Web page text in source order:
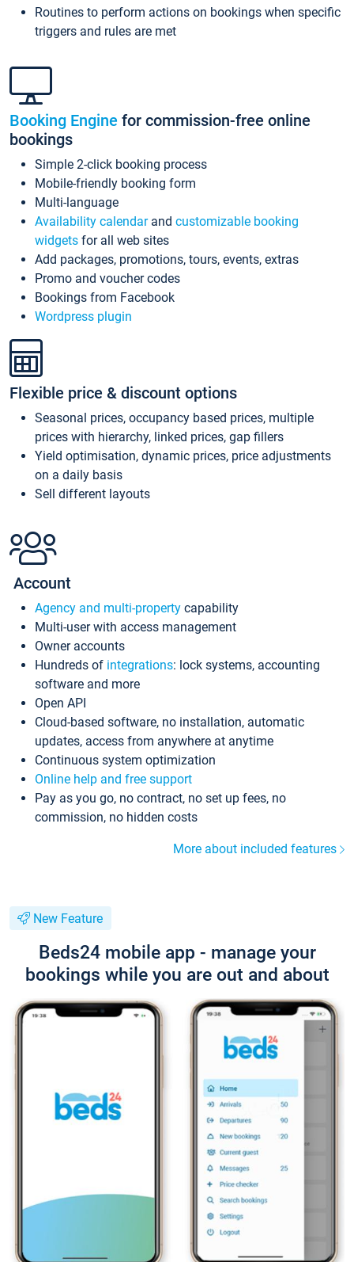
Routines to perform actions on bookings when specific
triggers and rules are met
Booking Engine for commission-free online
bookings
Simple 2-click booking process
Mobile-friendly booking form
Multi-language
Availability calendarand customizable booking
widgets for all web sites
Add packages, promotions, tours, events, extras
Promo and voucher codes
Bookings from Facebook
Wordpress plugin
Flexible price & discount options
Seasonal prices, occupancy based prices, multiple
prices with hierarchy, linked prices, gap fillers
Yield optimisation, dynamic prices, price adjustments
on a daily basis
Sell different layouts
Account
Agency and multi-property capability
Multi-user with access management
Owner accounts
Hundreds of integrations: lock systems, accounting
software and more
Open API
Cloud-based software, no installation, automatic
updates, access from anywhere at anytime
Continuous system optimization
Online help and free support
Pay as you go, no contract, no set up fees, no
commission, no hidden costs
More about included features
New Feature
Beds24 mobile app - manage your
bookings while you are out and about